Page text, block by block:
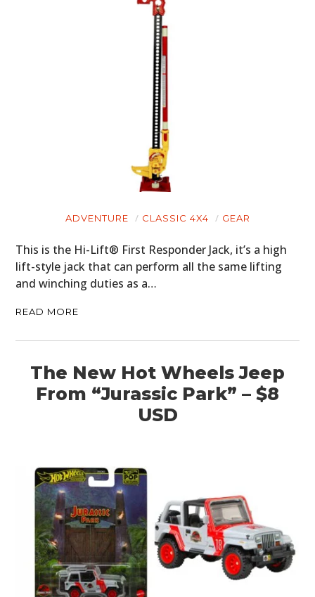
ADVENTURE CLASSIC 4X4 GEAR
This is the Hi-Lift® First Responder Jack, it’s a high
lift-style jack that can perform all the same lifting
and winching duties as a…
READ MORE
The New Hot Wheels Jeep
From “Jurassic Park” – $8
USD